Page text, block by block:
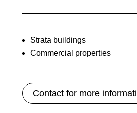
Strata buildings
Commercial properties
Contact for more